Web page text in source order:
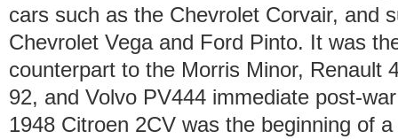
cars such as the Chevrolet Corvair, and
Chevrolet Vega and Ford Pinto. It was
counterpart to the Morris Minor, Renault
92, and Volvo PV444 immediate post-
1948 Citroen 2CV was the beginning of